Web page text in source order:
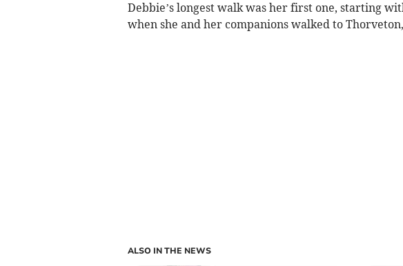
Debbie’s longest walk was her first one, starting
when she and her companions walked to
ALSO IN THE NEWS